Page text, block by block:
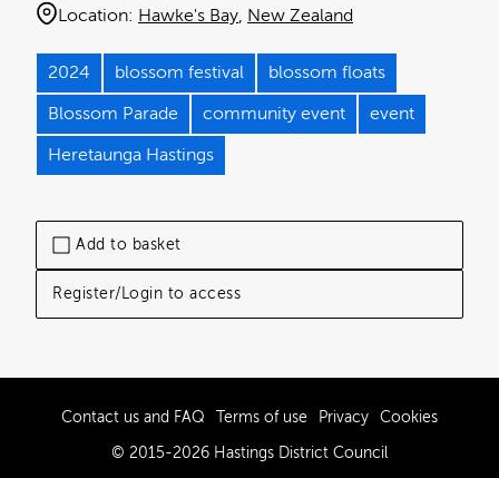
Add to basket
Register/Login to access
Location: Hawke's Bay New Zealand
2024 blossom festival blossom floats
Blossom Parade community event event
Heretaunga Hastings
Contact us and FAQ Terms of use Privacy Cookies
© 2015-2026 Hastings District Council